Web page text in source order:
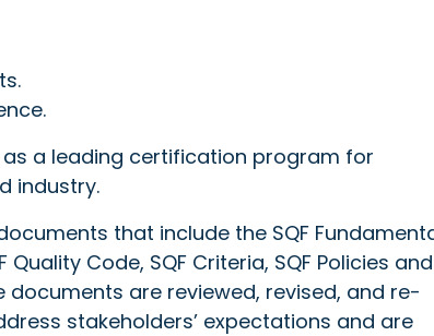
a leading certification program for
industry.
that include the SQF
Code, SQF Criteria, SQF Policies and
documents are reviewed, revised, and re-
stakeholders’ expectations and are